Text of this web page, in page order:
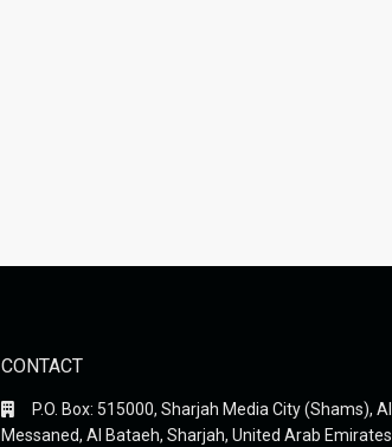
CONTACT
P.O. Box: 515000, Sharjah Media City (Shams), Al
Messaned, Al Bataeh, Sharjah, United Arab Emirates.